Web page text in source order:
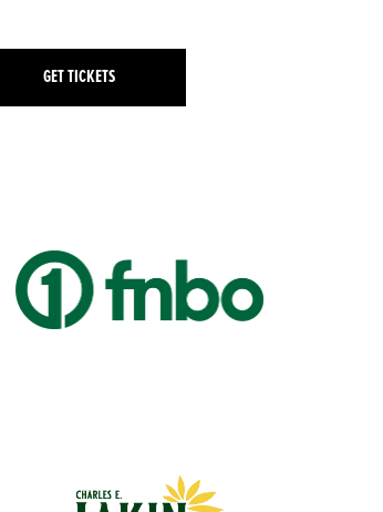
GET TICKETS